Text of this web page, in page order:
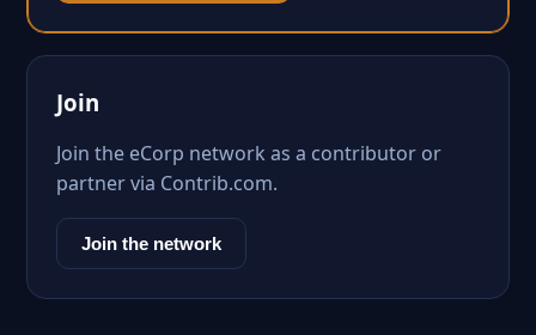
Join
Join the eCorp network as a contributor or
partner via Contrib.com.
Join the network